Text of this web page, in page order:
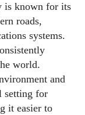
is known for its
roads,
systems.
world.
and
setting for
it easier to